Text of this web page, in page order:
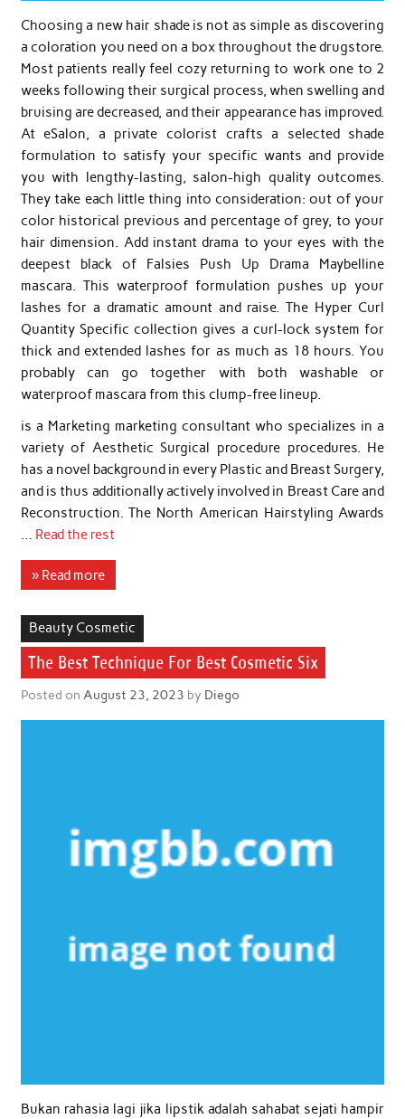
Choosing a new hair shade is not as simple as discovering
a coloration you need on a box throughout the drugstore.
Most patients really feel cozy returning to work one to 2
weeks following their surgical process, when swelling and
bruising are decreased, and their appearance has improved.
At eSalon, a private colorist crafts a selected shade
formulation to satisfy your specific wants and provide
you with lengthy-lasting, salon-high quality outcomes.
They take each little thing into consideration: out of your
color historical previous and percentage of grey, to your
hair dimension. Add instant drama to your eyes with the
deepest black of Falsies Push Up Drama Maybelline
mascara. This waterproof formulation pushes up your
lashes for a dramatic amount and raise. The Hyper Curl
Quantity Specific collection gives a curl-lock system for
thick and extended lashes for as much as 18 hours. You
probably can go together with both washable or
waterproof mascara from this clump-free lineup.
is a Marketing marketing consultant who specializes in a
variety of Aesthetic Surgical procedure procedures. He
has a novel background in every Plastic and Breast Surgery,
and is thus additionally actively involved in Breast Care and
Reconstruction. The North American Hairstyling Awards
… Read the rest
» Read more
Beauty Cosmetic
The Best Technique For Best Cosmetic Six
Posted on August 23, 2023 by Diego
Bukan rahasia lagi jika lipstik adalah sahabat sejati hampir